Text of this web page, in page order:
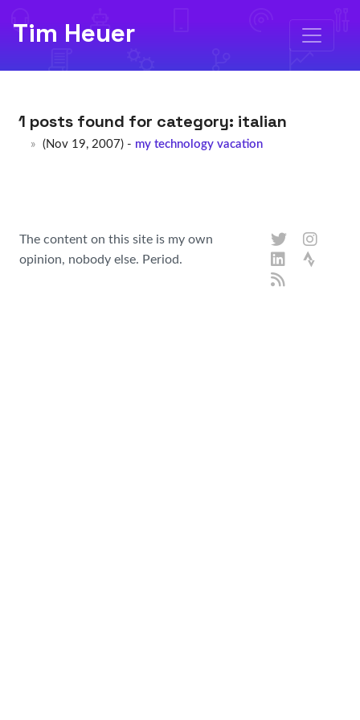
Tim Heuer
1 posts found for category: italian
(Nov 19, 2007) - my technology vacation
The content on this site is my own
opinion, nobody else. Period.